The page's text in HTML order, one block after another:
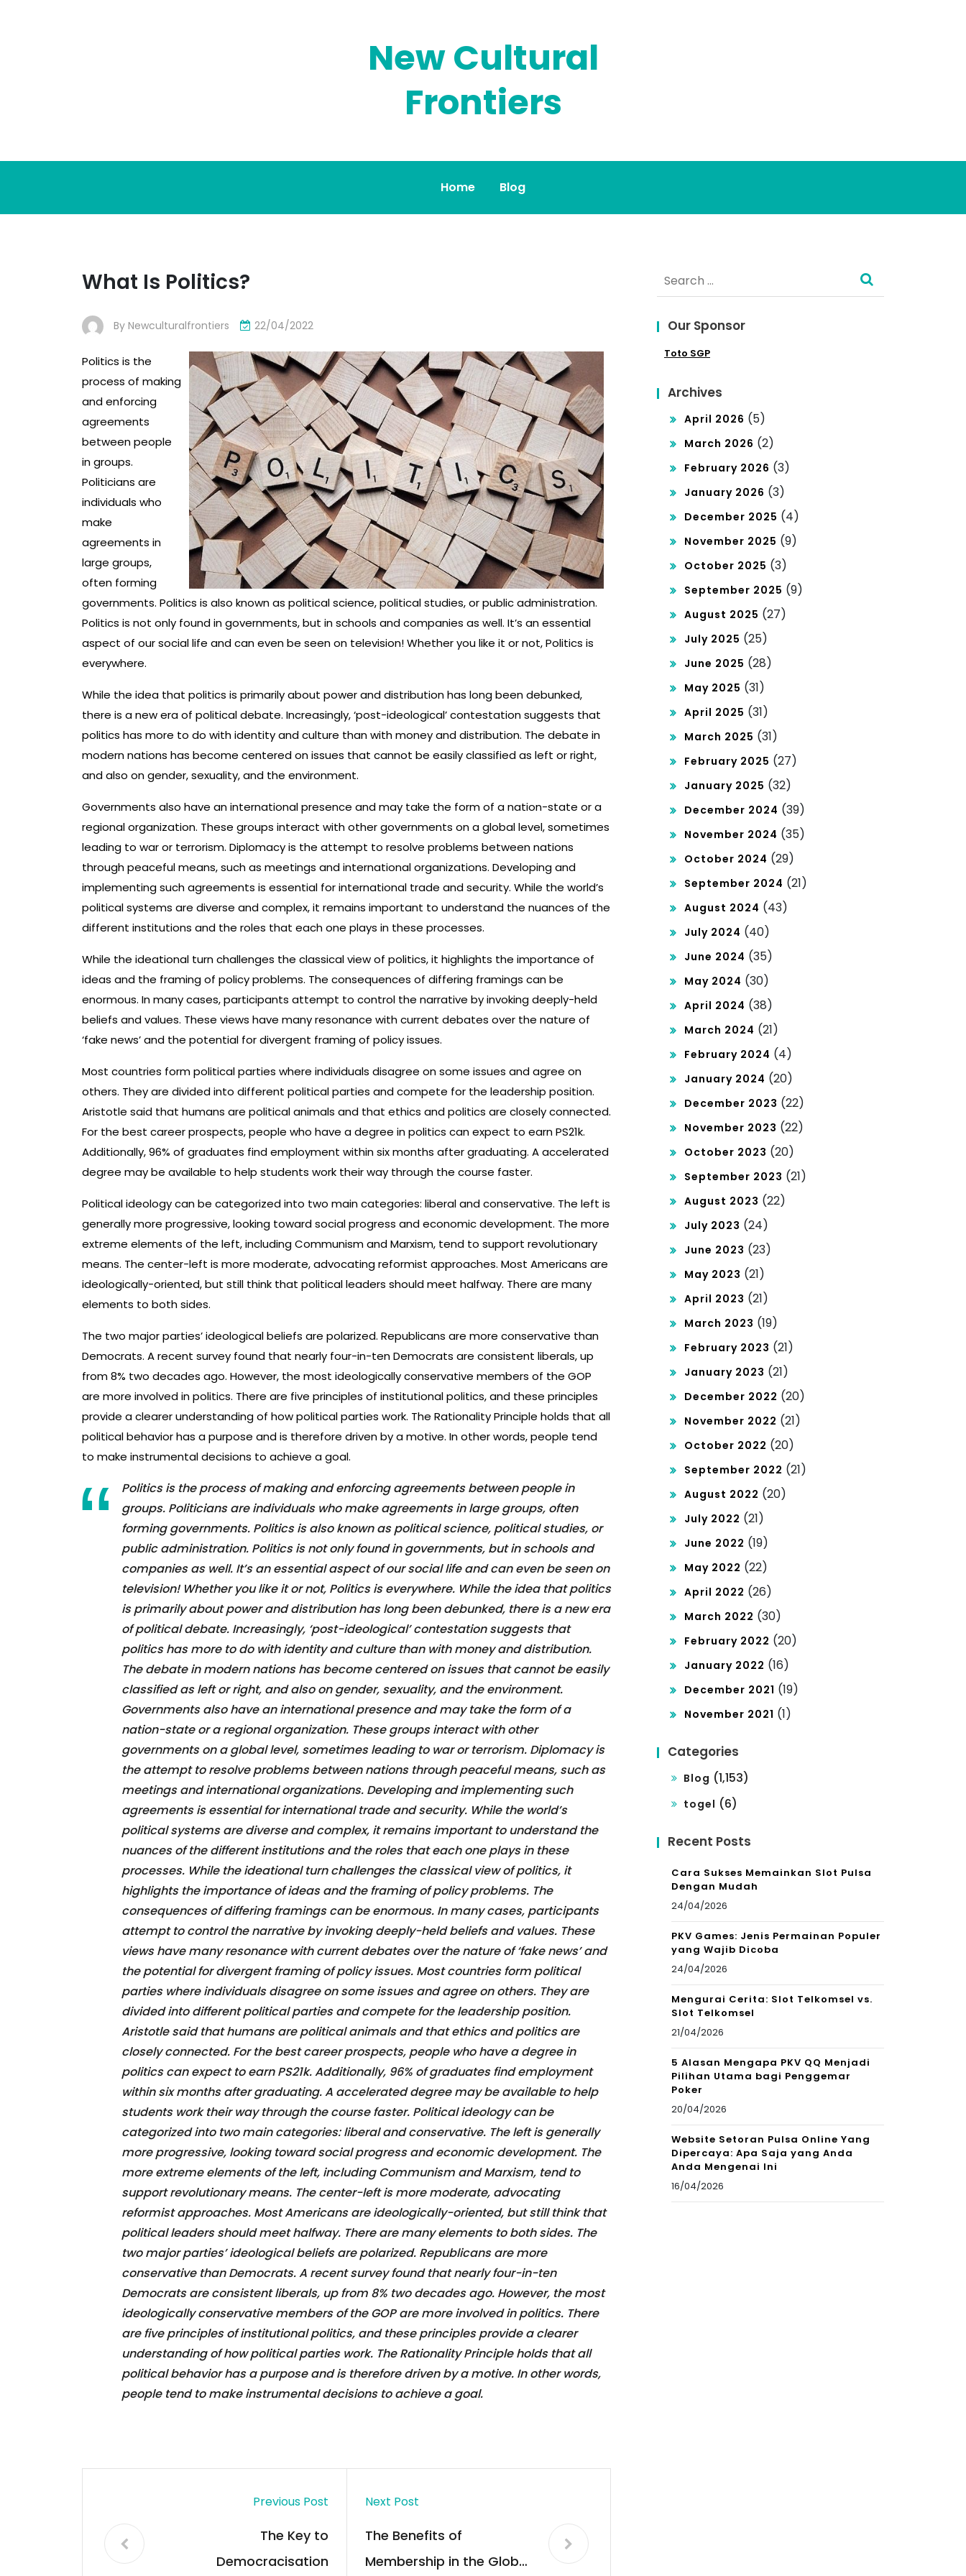
New Cultural
Frontiers
Home Blog
What Is Politics?
By Newculturalfrontiers 22/04/2022
Politics is the
process of making
and enforcing
agreements
between people
in groups.
Politicians are
individuals who
make
agreements in
large groups,
often forming
governments. Politics is also known as political science, political studies, or public administration.
Politics is not only found in governments, but in schools and companies as well. It’s an essential
aspect of our social life and can even be seen on television! Whether you like it or not, Politics is
everywhere.
While the idea that politics is primarily about power and distribution has long been debunked,
there is a new era of political debate. Increasingly, ‘post-ideological’ contestation suggests that
politics has more to do with identity and culture than with money and distribution. The debate in
modern nations has become centered on issues that cannot be easily classified as left or right,
and also on gender, sexuality, and the environment.
Governments also have an international presence and may take the form of a nation-state or a
regional organization. These groups interact with other governments on a global level, sometimes
leading to war or terrorism. Diplomacy is the attempt to resolve problems between nations
through peaceful means, such as meetings and international organizations. Developing and
implementing such agreements is essential for international trade and security. While the world’s
political systems are diverse and complex, it remains important to understand the nuances of the
different institutions and the roles that each one plays in these processes.
While the ideational turn challenges the classical view of politics, it highlights the importance of
ideas and the framing of policy problems. The consequences of differing framings can be
enormous. In many cases, participants attempt to control the narrative by invoking deeply-held
beliefs and values. These views have many resonance with current debates over the nature of
‘fake news’ and the potential for divergent framing of policy issues.
Most countries form political parties where individuals disagree on some issues and agree on
others. They are divided into different political parties and compete for the leadership position.
Aristotle said that humans are political animals and that ethics and politics are closely connected.
For the best career prospects, people who have a degree in politics can expect to earn PS21k.
Additionally, 96% of graduates find employment within six months after graduating. A accelerated
degree may be available to help students work their way through the course faster.
Political ideology can be categorized into two main categories: liberal and conservative. The left is
generally more progressive, looking toward social progress and economic development. The more
extreme elements of the left, including Communism and Marxism, tend to support revolutionary
means. The center-left is more moderate, advocating reformist approaches. Most Americans are
ideologically-oriented, but still think that political leaders should meet halfway. There are many
elements to both sides.
The two major parties’ ideological beliefs are polarized. Republicans are more conservative than
Democrats. A recent survey found that nearly four-in-ten Democrats are consistent liberals, up
from 8% two decades ago. However, the most ideologically conservative members of the GOP
are more involved in politics. There are five principles of institutional politics, and these principles
provide a clearer understanding of how political parties work. The Rationality Principle holds that all
political behavior has a purpose and is therefore driven by a motive. In other words, people tend
to make instrumental decisions to achieve a goal.
Politics is the process of making and enforcing agreements between people in
groups. Politicians are individuals who make agreements in large groups, often
forming governments. Politics is also known as political science, political studies, or
public administration. Politics is not only found in governments, but in schools and
companies as well. It’s an essential aspect of our social life and can even be seen on
television! Whether you like it or not, Politics is everywhere. While the idea that politics
is primarily about power and distribution has long been debunked, there is a new era
of political debate. Increasingly, ‘post-ideological’ contestation suggests that
politics has more to do with identity and culture than with money and distribution.
The debate in modern nations has become centered on issues that cannot be easily
classified as left or right, and also on gender, sexuality, and the environment.
Governments also have an international presence and may take the form of a
nation-state or a regional organization. These groups interact with other
governments on a global level, sometimes leading to war or terrorism. Diplomacy is
the attempt to resolve problems between nations through peaceful means, such as
meetings and international organizations. Developing and implementing such
agreements is essential for international trade and security. While the world’s
political systems are diverse and complex, it remains important to understand the
nuances of the different institutions and the roles that each one plays in these
processes. While the ideational turn challenges the classical view of politics, it
highlights the importance of ideas and the framing of policy problems. The
consequences of differing framings can be enormous. In many cases, participants
attempt to control the narrative by invoking deeply-held beliefs and values. These
views have many resonance with current debates over the nature of ‘fake news’ and
the potential for divergent framing of policy issues. Most countries form political
parties where individuals disagree on some issues and agree on others. They are
divided into different political parties and compete for the leadership position.
Aristotle said that humans are political animals and that ethics and politics are
closely connected. For the best career prospects, people who have a degree in
politics can expect to earn PS21k. Additionally, 96% of graduates find employment
within six months after graduating. A accelerated degree may be available to help
students work their way through the course faster. Political ideology can be
categorized into two main categories: liberal and conservative. The left is generally
more progressive, looking toward social progress and economic development. The
more extreme elements of the left, including Communism and Marxism, tend to
support revolutionary means. The center-left is more moderate, advocating
reformist approaches. Most Americans are ideologically-oriented, but still think that
political leaders should meet halfway. There are many elements to both sides. The
two major parties’ ideological beliefs are polarized. Republicans are more
conservative than Democrats. A recent survey found that nearly four-in-ten
Democrats are consistent liberals, up from 8% two decades ago. However, the most
ideologically conservative members of the GOP are more involved in politics. There
are five principles of institutional politics, and these principles provide a clearer
understanding of how political parties work. The Rationality Principle holds that all
political behavior has a purpose and is therefore driven by a motive. In other words,
people tend to make instrumental decisions to achieve a goal.
Previous Post
The Key to
Democracisation
Next Post
The Benefits of
Membership in the Global
for:
Our Sponsor
Toto SGP
Archives
April 2026 (5)
March 2026 (2)
February 2026 (3)
January 2026 (3)
December 2025 (4)
November 2025 (9)
October 2025 (3)
September 2025 (9)
August 2025 (27)
July 2025 (25)
June 2025 (28)
May 2025 (31)
April 2025 (31)
March 2025 (31)
February 2025 (27)
January 2025 (32)
December 2024 (39)
November 2024 (35)
October 2024 (29)
September 2024 (21)
August 2024 (43)
July 2024 (40)
June 2024 (35)
May 2024 (30)
April 2024 (38)
March 2024 (21)
February 2024 (4)
January 2024 (20)
December 2023 (22)
November 2023 (22)
October 2023 (20)
September 2023 (21)
August 2023 (22)
July 2023 (24)
June 2023 (23)
May 2023 (21)
April 2023 (21)
March 2023 (19)
February 2023 (21)
January 2023 (21)
December 2022 (20)
November 2022 (21)
October 2022 (20)
September 2022 (21)
August 2022 (20)
July 2022 (21)
June 2022 (19)
May 2022 (22)
April 2022 (26)
March 2022 (30)
February 2022 (20)
January 2022 (16)
December 2021 (19)
November 2021 (1)
Categories
Blog (1,153)
togel (6)
Recent Posts
Cara Sukses Memainkan Slot Pulsa
Dengan Mudah
24/04/2026
PKV Games: Jenis Permainan Populer
yang Wajib Dicoba
24/04/2026
Mengurai Cerita: Slot Telkomsel vs.
Slot Telkomsel
21/04/2026
5 Alasan Mengapa PKV QQ Menjadi
Pilihan Utama bagi Penggemar
Poker
20/04/2026
Website Setoran Pulsa Online Yang
Dipercaya: Apa Saja yang Anda
Anda Mengenai Ini
16/04/2026